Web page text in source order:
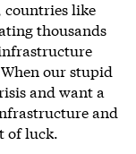
countries like
thousands
our stupid
and want a
and
of luck.